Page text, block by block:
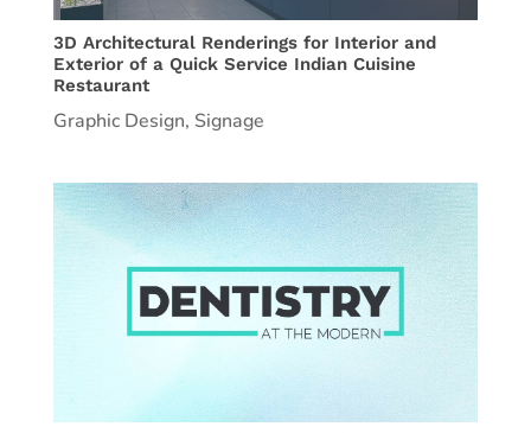
3D Architectural Renderings for Interior and
Exterior of a Quick Service Indian Cuisine
Restaurant
Graphic Design, Signage